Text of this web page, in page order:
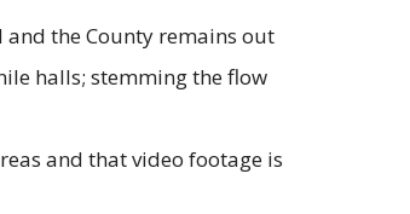
the County remains out
halls; stemming the flow
and that video footage is